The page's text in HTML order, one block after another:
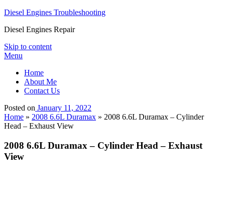
Diesel Engines Troubleshooting
Diesel Engines Repair
Skip to content
Menu
Home
About Me
Contact Us
Posted on January 11, 2022
Home » 2008 6.6L Duramax » 2008 6.6L Duramax – Cylinder
Head – Exhaust View
2008 6.6L Duramax – Cylinder Head – Exhaust
View